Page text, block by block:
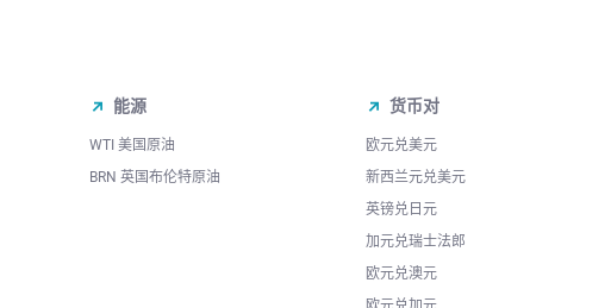
能源
WTI 美国原油
BRN 英国布伦特原油
货币对
欧元兑美元
新西兰元兑美元
英镑兑日元
加元兑瑞士法郎
欧元兑澳元